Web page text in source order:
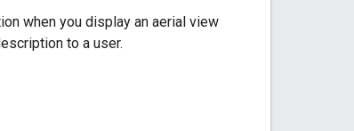
when you display an aerial view
to a user.